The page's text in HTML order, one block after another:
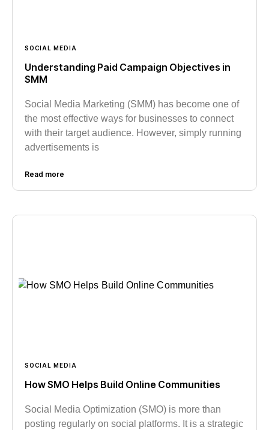
SOCIAL MEDIA
Understanding Paid Campaign Objectives in
SMM
Social Media Marketing (SMM) has become one of
the most effective ways for businesses to connect
with their target audience. However, simply running
advertisements is
Read more
SOCIAL MEDIA
How SMO Helps Build Online Communities
Social Media Optimization (SMO) is more than
posting regularly on social platforms. It is a strategic